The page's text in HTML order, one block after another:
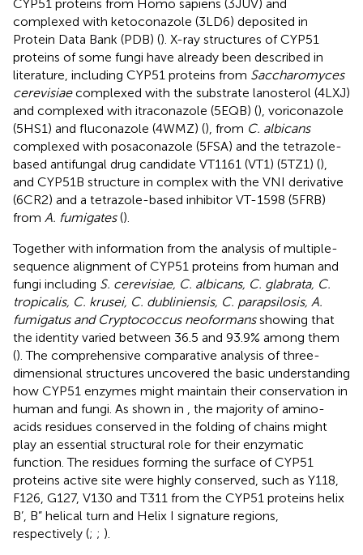
CYP51 proteins from Homo sapiens (3JUV) and
complexed with ketoconazole (3LD6) deposited in
Protein Data Bank (PDB) (). X-ray structures of CYP51
proteins of some fungi have already been described in
literature, including CYP51 proteins from Saccharomyces
cerevisiaecomplexed with the substrate lanosterol (4LXJ)
and complexed with itraconazole (5EQB) (), voriconazole
(5HS1) and fluconazole (4WMZ) (), from C. albicans
complexed with posaconazole (5FSA) and the tetrazole-
based antifungal drug candidate VT1161 (VT1) (5TZ1) (),
and CYP51B structure in complex with the VNI derivative
(6CR2) and a tetrazole-based inhibitor VT-1598 (5FRB)
from A. fumigates().
Together with information from the analysis of multiple-
sequence alignment of CYP51 proteins from human and
fungi including S. cerevisiae, C. albicans, C. glabrata, C.
tropicalis, C. krusei, C. dubliniensis, C. parapsilosis, A.
fumigatus and Cryptococcus neoformansshowing that
the identity varied between 36.5 and 93.9% among them
(). The comprehensive comparative analysis of three-
dimensional structures uncovered the basic understanding
how CYP51 enzymes might maintain their conservation in
human and fungi. As shown in
, the majority of amino-
acids residues conserved in the folding of chains might
play an essential structural role for their enzymatic
function. The residues forming the surface of CYP51
proteins active site were highly conserved, such as Y118,
F126, G127, V130 and T311 from the CYP51 proteins helix
B’, B” helical turn and Helix I signature regions,
respectively (; ; ).